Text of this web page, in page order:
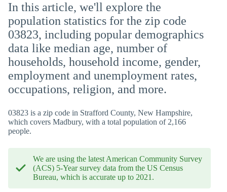
In this article, we'll explore the
population statistics for the zip code
03823, including popular demographics
data like median age, number of
households, household income, gender,
employment and unemployment rates,
occupations, religion, and more.
03823 is a zip code in Strafford County, New Hampshire,
which covers Madbury, with a total population of 2,166
people.
We are using the latest American Community Survey
(ACS) 5-Year survey data from the US Census
Bureau, which is accurate up to 2021.